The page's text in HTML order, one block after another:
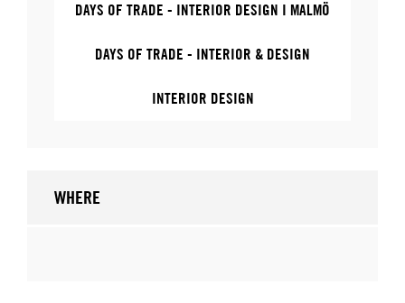
DAYS OF TRADE - INTERIOR DESIGN I MALMÖ
DAYS OF TRADE - INTERIOR & DESIGN
INTERIOR DESIGN
WHERE